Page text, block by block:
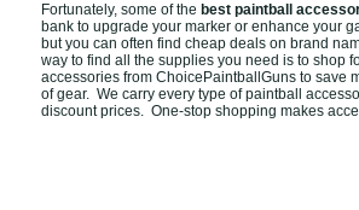
Fortunately, some of the best paintball
bank to upgrade your marker or enhance your
but you can often find cheap deals on brand
way to find all the supplies you need is to shop
accessories from ChoicePaintballGuns to save
of gear. We carry every type of paintball
discount prices. One-stop shopping makes